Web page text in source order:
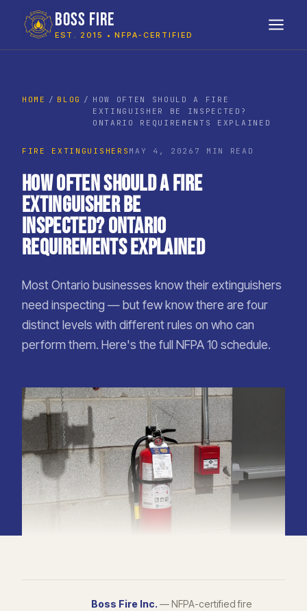
BOSS FIRE
EST. 2015 • NFPA-CERTIFIED
HOME BLOG
HOW OFTEN SHOULD A FIRE
EXTINGUISHER BE INSPECTED?
ONTARIO REQUIREMENTS EXPLAINED
FIRE EXTINGUISHERS MAY 4, 2026 7 MIN READ
How Often Should a Fire
Extinguisher Be
Inspected? Ontario
Requirements Explained
Most Ontario businesses know their extinguishers
need inspecting — but few know there are four
distinct levels with different rules on who can
perform them. Here's the full NFPA 10 schedule.
Boss Fire Inc. — NFPA-certified fire